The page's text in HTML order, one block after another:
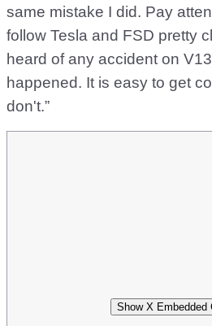
same mistake I did. Pay
follow Tesla and FSD pretty
heard of any accident on
happened. It is easy to get
don't.”
Show X Embedded